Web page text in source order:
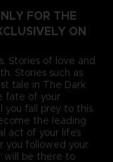
FOR THE
ON
Stories of love and
Stories such as
tale in The Dark
fate of your
you fall prey to this
the leading
act of your life’s
you followed your
will be there to